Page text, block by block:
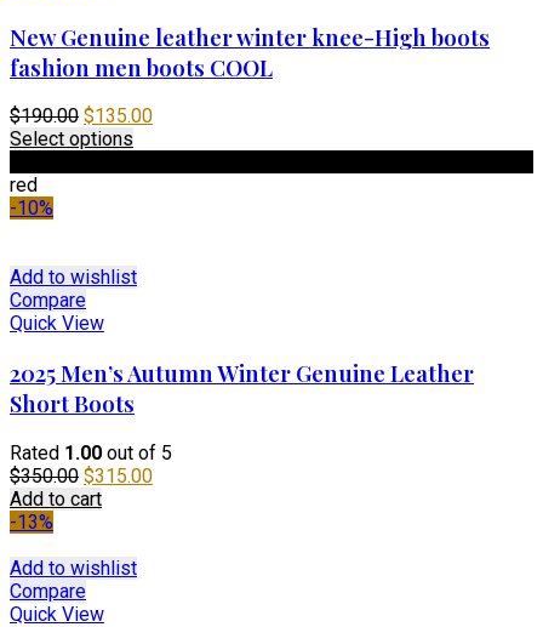
New Genuine leather winter knee-High boots
fashion men boots COOL
$190.00 Original
price
$135.00Current
Select options
options
on
the
product
red
-10%
Add to wishlist
Compare
Quick View
2025 Men’s Autumn Winter Genuine Leather
Short Boots
Rated 1.00 out of 5
$350.00 Original
price
$315.00Current
Add to cart
-13%
Add to wishlist
Compare
Quick View